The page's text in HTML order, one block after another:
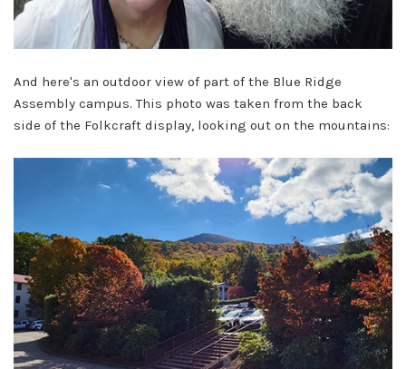
And here's an outdoor view of part of the Blue Ridge
Assembly campus. This photo was taken from the back
side of the Folkcraft display, looking out on the mountains: